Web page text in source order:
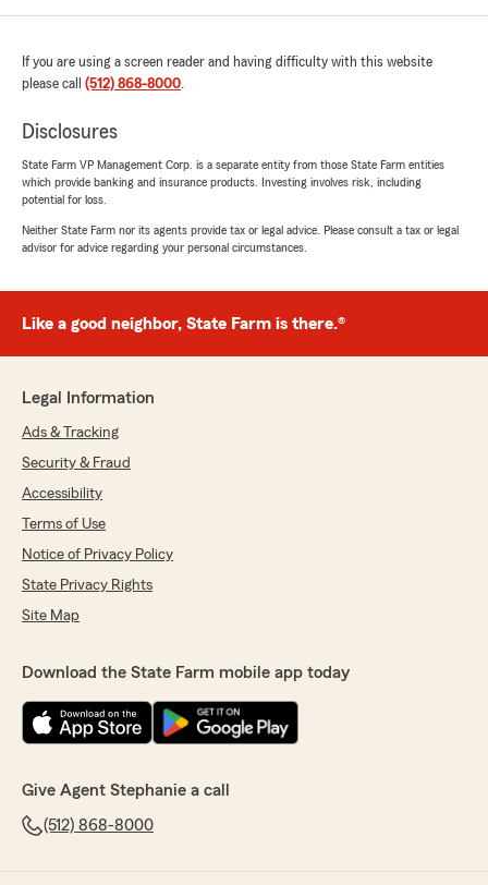
If you are using a screen reader and having difficulty with this website
please call (512) 868-8000.
Disclosures
State Farm VP Management Corp. is a separate entity from those State Farm entities
which provide banking and insurance products. Investing involves risk, including
potential for loss.
Neither State Farm nor its agents provide tax or legal advice. Please consult a tax or legal
advisor for advice regarding your personal circumstances.
Like a good neighbor, State Farm is there.®
Legal Information
Ads & Tracking
Security & Fraud
Accessibility
Terms of Use
Notice of Privacy Policy
State Privacy Rights
Site Map
Download the State Farm mobile app today
Give Agent Stephanie a call
(512) 868-8000